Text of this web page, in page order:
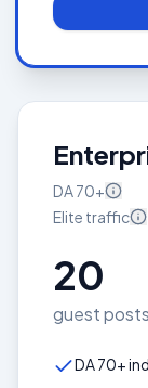
DA70+
Elite traffic
20
guest posts
DA 70+